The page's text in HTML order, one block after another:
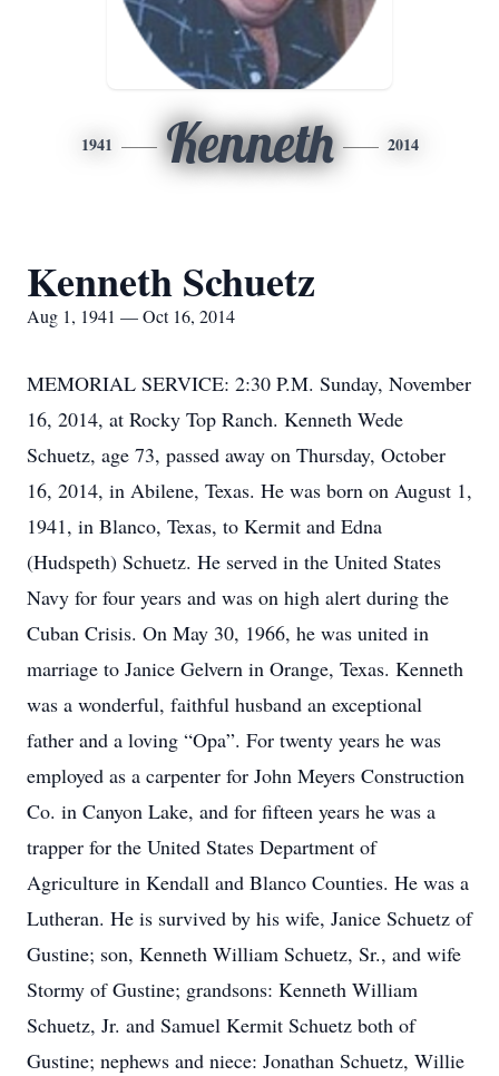
1941 Kenneth 2014
Kenneth Schuetz
Aug 1, 1941 — Oct 16, 2014
MEMORIAL SERVICE: 2:30 P.M. Sunday, November
16, 2014, at Rocky Top Ranch. Kenneth Wede
Schuetz, age 73, passed away on Thursday, October
16, 2014, in Abilene, Texas. He was born on August 1,
1941, in Blanco, Texas, to Kermit and Edna
(Hudspeth) Schuetz. He served in the United States
Navy for four years and was on high alert during the
Cuban Crisis. On May 30, 1966, he was united in
marriage to Janice Gelvern in Orange, Texas. Kenneth
was a wonderful, faithful husband an exceptional
father and a loving “Opa”. For twenty years he was
employed as a carpenter for John Meyers Construction
Co. in Canyon Lake, and for fifteen years he was a
trapper for the United States Department of
Agriculture in Kendall and Blanco Counties. He was a
Lutheran. He is survived by his wife, Janice Schuetz of
Gustine; son, Kenneth William Schuetz, Sr., and wife
Stormy of Gustine; grandsons: Kenneth William
Schuetz, Jr. and Samuel Kermit Schuetz both of
Gustine; nephews and niece: Jonathan Schuetz, Willie